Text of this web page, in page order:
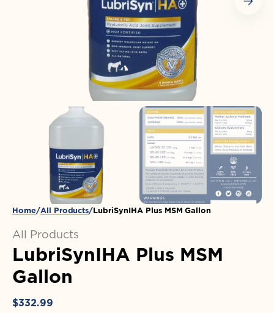
Home All Products LubriSynIHA Plus MSM Gallon
Open
media
1
in
gallery
All Products
LubriSynIHA Plus MSM
Gallon
Regular
$332.99